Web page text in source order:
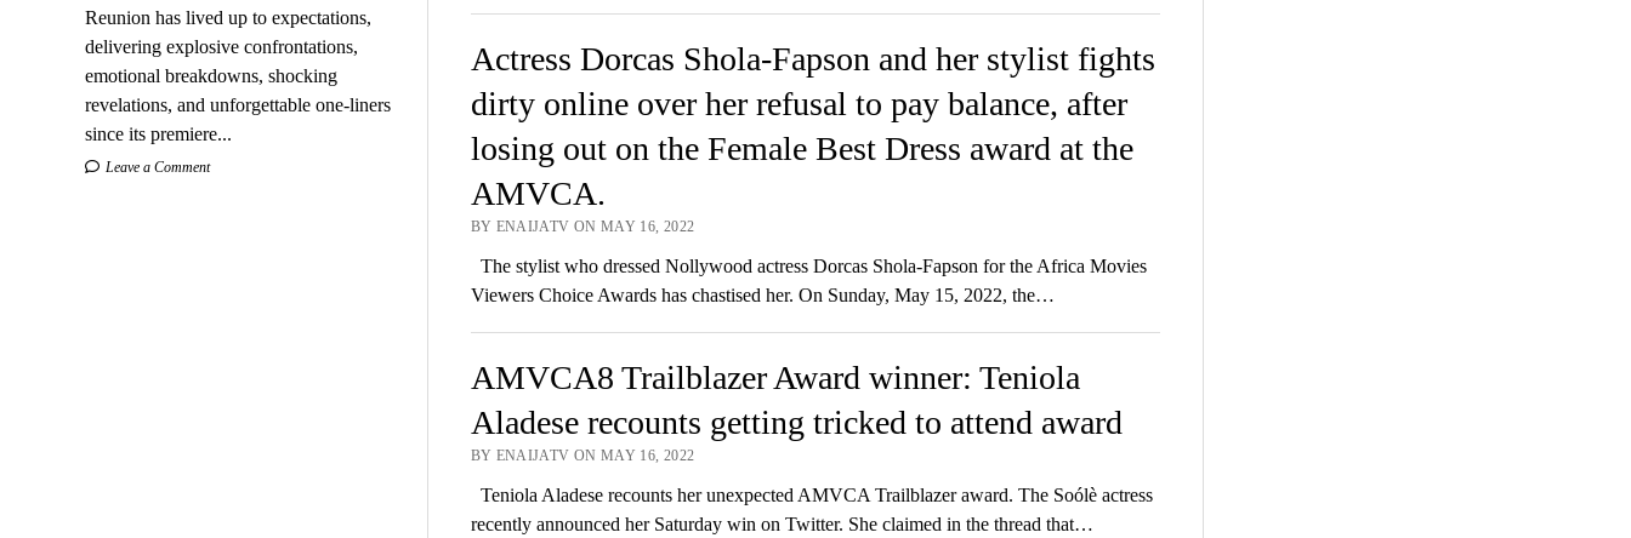
Reunion has lived up to expectations,
delivering explosive confrontations,
emotional breakdowns, shocking
revelations, and unforgettable one-liners
since its premiere...
Leave a Comment
Actress Dorcas Shola-Fapson and her stylist fights
dirty online over her refusal to pay balance, after
losing out on the Female Best Dress award at the
AMVCA.
BY ENAIJATV ON MAY 16, 2022
The stylist who dressed Nollywood actress Dorcas Shola-Fapson for the Africa Movies
Viewers Choice Awards has chastised her. On Sunday, May 15, 2022, the…
AMVCA8 Trailblazer Award winner: Teniola
Aladese recounts getting tricked to attend award
BY ENAIJATV ON MAY 16, 2022
Teniola Aladese recounts her unexpected AMVCA Trailblazer award. The Soólè actress
recently announced her Saturday win on Twitter. She claimed in the thread that…